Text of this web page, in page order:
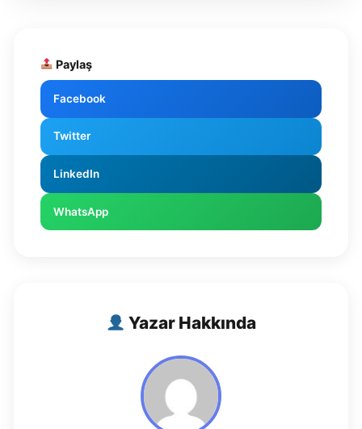
Paylaş
Facebook
Twitter
LinkedIn
WhatsApp
Yazar Hakkında